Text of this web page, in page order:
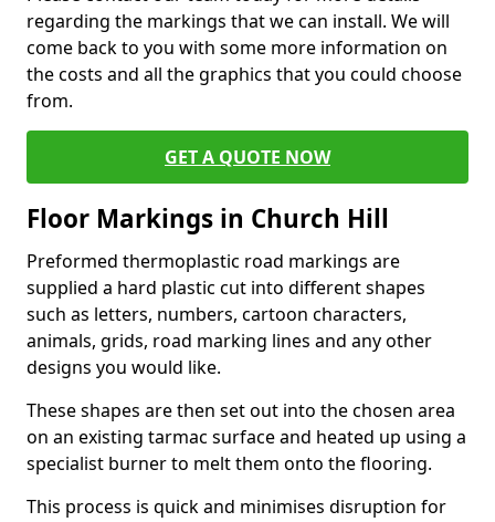
regarding the markings that we can install. We will
come back to you with some more information on
the costs and all the graphics that you could choose
from.
GET A QUOTE NOW
Floor Markings in Church Hill
Preformed thermoplastic road markings are
supplied a hard plastic cut into different shapes
such as letters, numbers, cartoon characters,
animals, grids, road marking lines and any other
designs you would like.
These shapes are then set out into the chosen area
on an existing tarmac surface and heated up using a
specialist burner to melt them onto the flooring.
This process is quick and minimises disruption for